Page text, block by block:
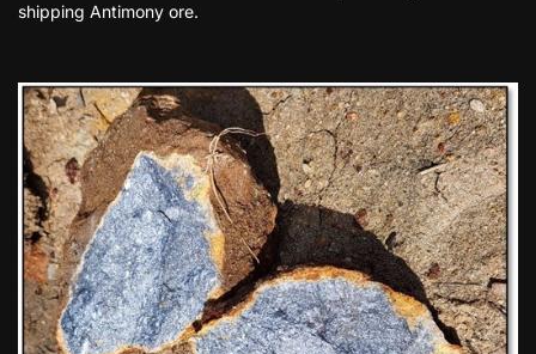
shipping Antimony ore.